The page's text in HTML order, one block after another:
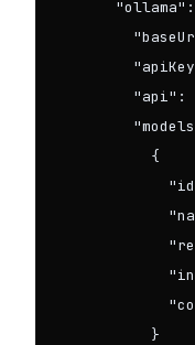
"api":
          {
          }